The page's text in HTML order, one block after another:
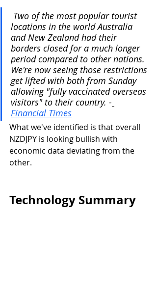
locations in the world Australia
and New Zealand had their
borders closed for a much longer
period compared to other nations.
We're now seeing those restrictions
get lifted with both from Sunday
allowing "fully vaccinated overseas
visitors" to their country. -
Financial Times
What we've identified is that overall
NZDJPY is looking bullish with
economic data deviating from the
other.
Technology Summary